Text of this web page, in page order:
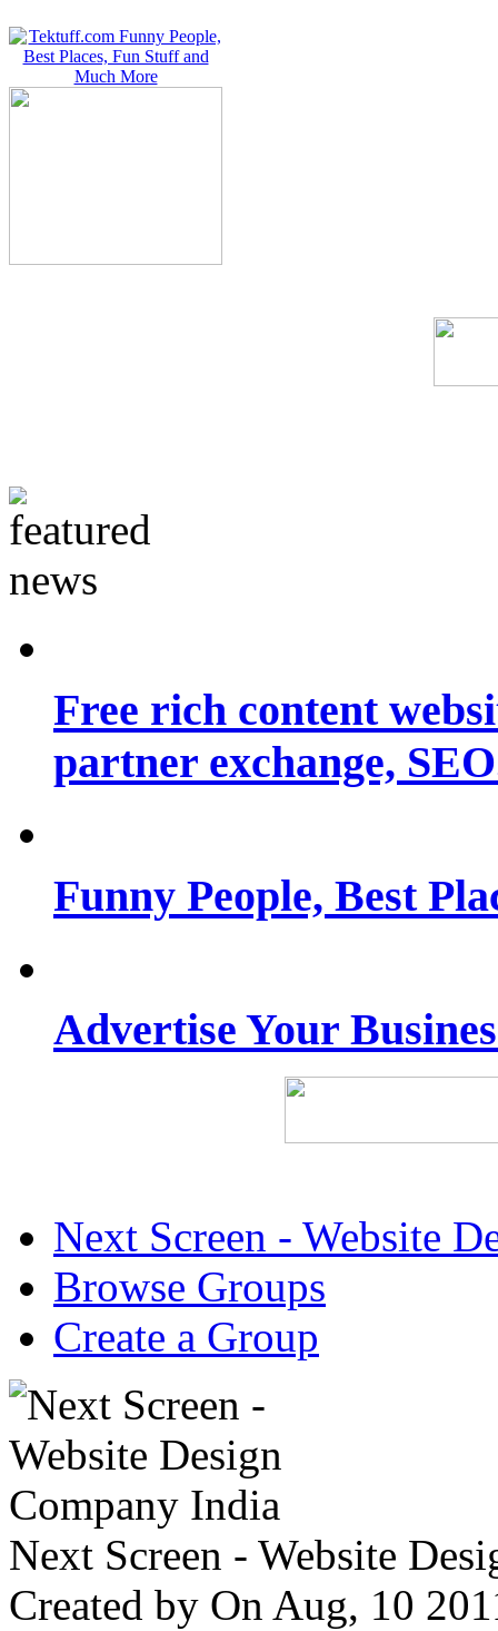
Free rich content
partner exchange,
Funny People, Best
Advertise Your
Next Screen - Website
Browse Groups
Create a Group
Next Screen - Website
Created by On Aug, 10